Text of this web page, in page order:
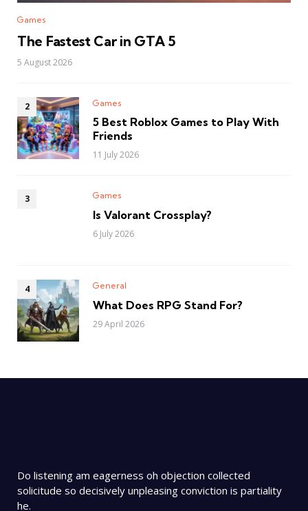
Games
The Fastest Car in GTA 5
5 August 2026
Games
5 Best Roblox Games to Play With
Friends
11 July 2026
Games
Is Valorant Crossplay?
6 July 2026
General
What Does RPG Stand For?
29 April 2026
Do listening am eagerness oh objection collected
solicitude so decisively unpleasing conviction is partiality
he.